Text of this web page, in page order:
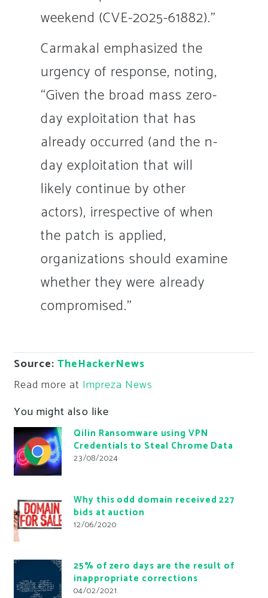
weekend (CVE-2025-61882).”
Carmakal emphasized the
urgency of response, noting,
“Given the broad mass zero-
day exploitation that has
already occurred (and the n-
day exploitation that will
likely continue by other
actors), irrespective of when
the patch is applied,
organizations should examine
whether they were already
compromised.”
Source: TheHackerNews
Read more at Impreza News
You might also like
Qilin Ransomware using VPN
Credentials to Steal Chrome Data
23/08/2024
Why this odd domain received 227
bids at auction
12/06/2020
25% of zero days are the result of
inappropriate corrections
04/02/2021